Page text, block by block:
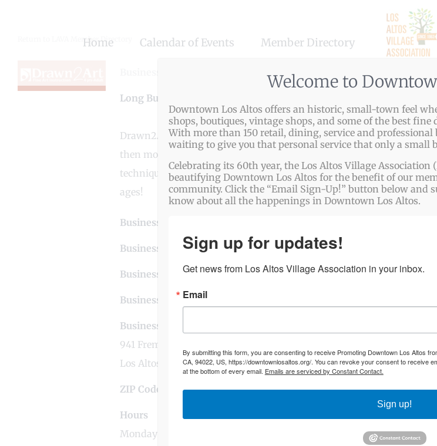
Home Calendar of Events Member Directory
Return to LAVA Member Directory
Children
Long Business Description
Drawn2Art is devoted to teaching skill-based fundamentals.
then move onto painting. Students receive extensive instruction in
techniques, and the proper use and care of materials. Simple step-
ages!
Business Website Address
Business Phone Number 650-948-4719
Business Contact Email losaltos@drawn2artstudios.com
Business Tags art,
Business Address
941 Fremont Avenue
Los Altos, CA
ZIP Code 94024
Hours
Monday - Friday
Welcome to
Downtown Los Altos offers an historic, small-town feel
shops, boutiques, vintage shops, and some of the best
With more than 150 retail, dining, service and professional
waiting to give you that personal service that only a small
Celebrating its 60th year, the Los Altos Village
beautifying Downtown Los Altos for the benefit of our
community. Click the “Email Sign-Up!” button below and
know about all the happenings in Downtown Los Altos.
Sign up for updates!
Get news from Los Altos Village Association in your inbox.
Email
By submitting this form, you are consenting to receive Promoting Downtown Los Altos
CA, 94022, US, https://downtownlosaltos.org/. You can revoke your consent to receive
at the bottom of every email. Emails are serviced by Constant Contact.
Sign up!